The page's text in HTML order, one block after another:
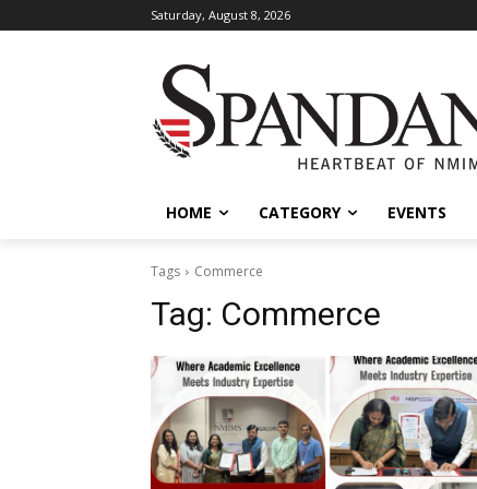
Saturday, August 8, 2026
HOME CATEGORY EVENTS
Tags Commerce
Tag: Commerce